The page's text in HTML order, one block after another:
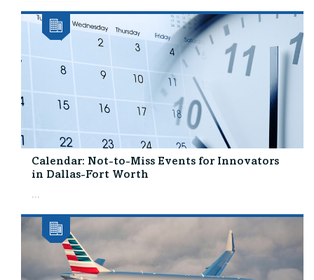
Calendar: Not-to-Miss Events for Innovators
in Dallas-Fort Worth
...